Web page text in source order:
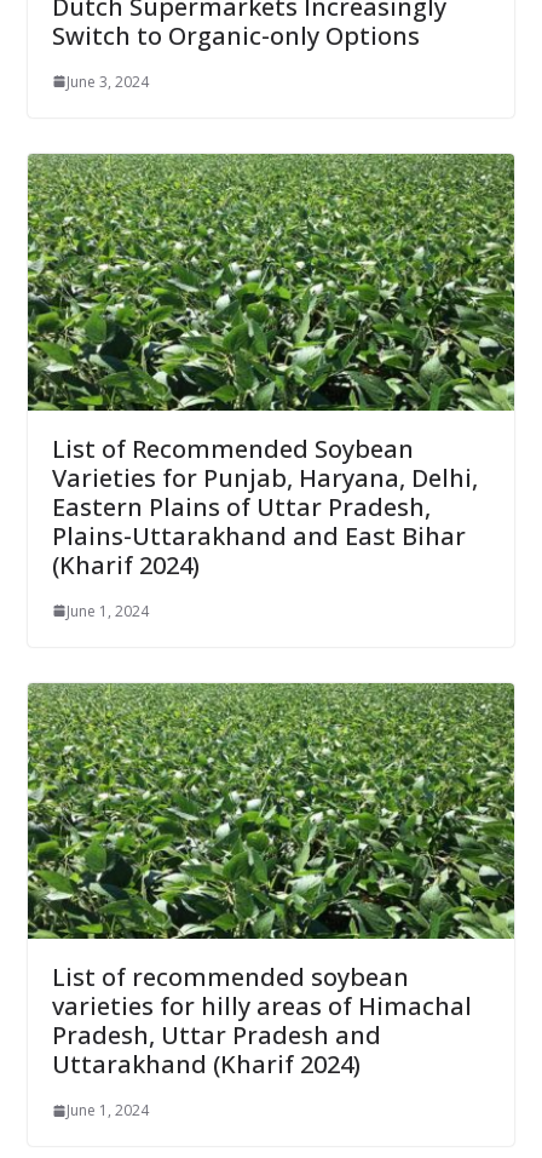
Dutch Supermarkets Increasingly
Switch to Organic-only Options
June 3, 2024
List of Recommended Soybean
Varieties for Punjab, Haryana, Delhi,
Eastern Plains of Uttar Pradesh,
Plains-Uttarakhand and East Bihar
(Kharif 2024)
June 1, 2024
List of recommended soybean
varieties for hilly areas of Himachal
Pradesh, Uttar Pradesh and
Uttarakhand (Kharif 2024)
June 1, 2024